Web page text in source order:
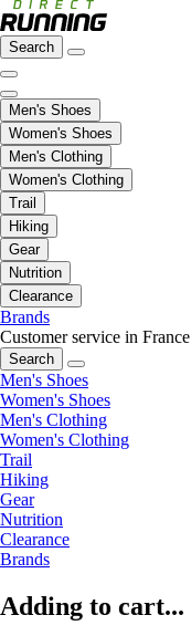
Search
Men's Shoes
Women's Shoes
Men's Clothing
Women's Clothing
Trail
Hiking
Gear
Nutrition
Clearance
Brands
Customer service in France
Search
Men's Shoes
Women's Shoes
Men's Clothing
Women's Clothing
Trail
Hiking
Gear
Nutrition
Clearance
Brands
Adding to cart...